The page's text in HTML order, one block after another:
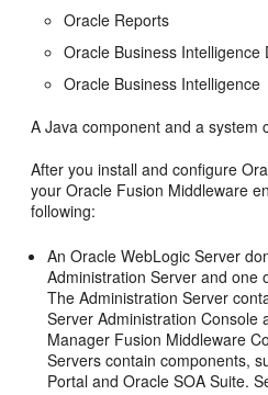
Oracle Reports
Oracle Business Intelligence
Oracle Business Intelligence
A Java component and a system
After you install and configure
your Oracle Fusion Middleware
following:
An Oracle WebLogic Server
Administration Server and one
The Administration Server
Server Administration Console
Manager Fusion Middleware
Servers contain components,
Portal and Oracle SOA Suite.